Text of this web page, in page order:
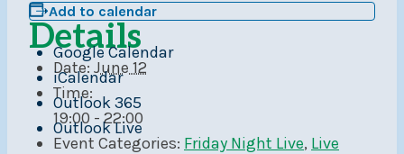
Add to calendar
Google Calendar
iCalendar
Outlook 365
Outlook Live
Details
Date:June 12
Time:
19:00 - 22:00
Event Categories: Friday Night Live, Live